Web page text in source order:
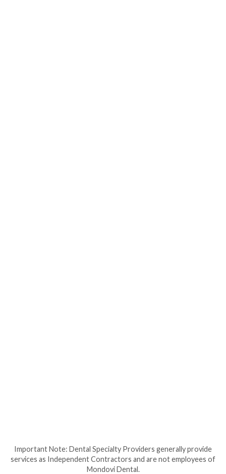
Important Note: Dental Specialty Providers generally provide
services as Independent Contractors and are not employees of
Mondovi Dental.